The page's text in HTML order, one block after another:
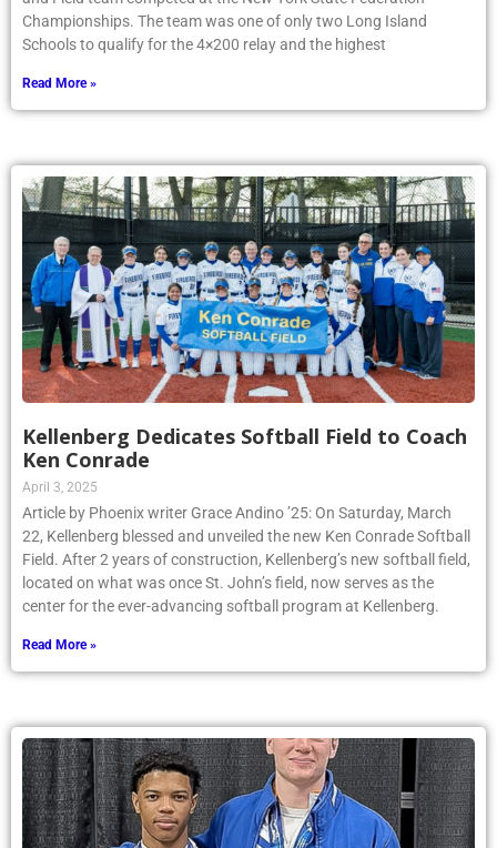
Championships. The team was one of only two Long Island
Schools to qualify for the 4×200 relay and the highest
Read More »
Kellenberg Dedicates Softball Field to Coach
Ken Conrade
April 3, 2025
Article by Phoenix writer Grace Andino ’25: On Saturday, March
22, Kellenberg blessed and unveiled the new Ken Conrade Softball
Field. After 2 years of construction, Kellenberg’s new softball field,
located on what was once St. John’s field, now serves as the
center for the ever-advancing softball program at Kellenberg.
Read More »